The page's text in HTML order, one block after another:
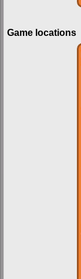
Game locations